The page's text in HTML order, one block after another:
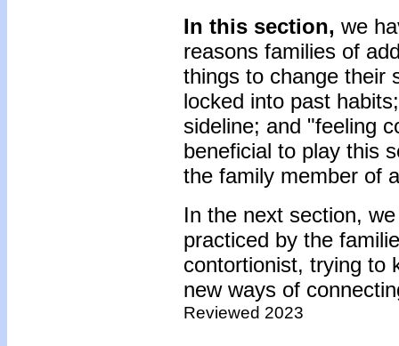
In this section, we
reasons families of
things to change their
locked into past
sideline; and "feeling
beneficial to play this
the family member of
In the next section,
practiced by the
contortionist, trying to
new ways of
Reviewed 2023